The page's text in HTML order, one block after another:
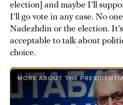
election] and maybe I’ll
I’ll go vote in any case. No
Nadezhdin or the election.
acceptable to talk about
choice.
MORE ABOUT THE